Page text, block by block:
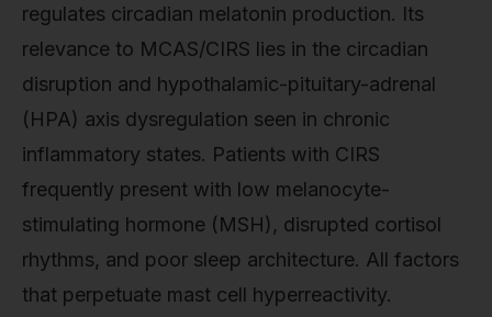
regulates circadian melatonin production. Its
relevance to MCAS/CIRS lies in the circadian
disruption and hypothalamic-pituitary-adrenal
(HPA) axis dysregulation seen in chronic
inflammatory states. Patients with CIRS
frequently present with low melanocyte-
stimulating hormone (MSH), disrupted cortisol
rhythms, and poor sleep architecture. All factors
that perpetuate mast cell hyperreactivity.